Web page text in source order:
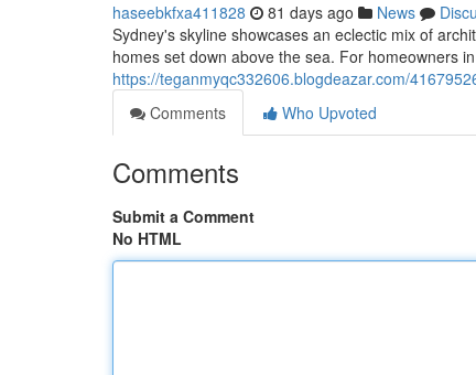
haseebkfxa411828 81 days ago News
Sydney's skyline showcases an eclectic mix of
homes set down above the sea. For homeowners
https://teganmyqc332606.blogdeazar.com/
Comments
Who Upvoted
Comments
Submit a Comment
No HTML